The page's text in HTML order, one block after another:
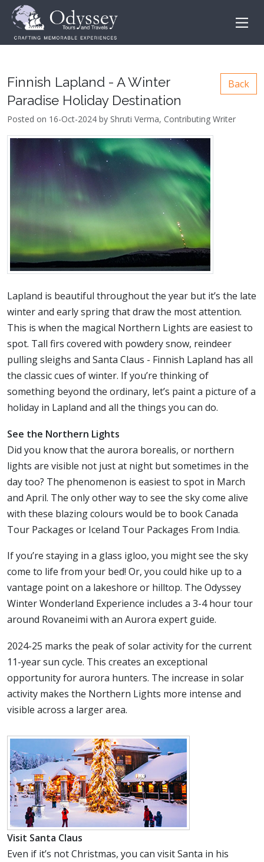
Finnish Lapland - A Winter
Paradise Holiday Destination
Back
Posted on 16-Oct-2024 by Shruti Verma, Contributing Writer
Lapland is beautiful throughout the year but it’s the late
winter and early spring that draw the most attention.
This is when the magical Northern Lights are easiest to
spot. Tall firs covered with powdery snow, reindeer
pulling sleighs and Santa Claus - Finnish Lapland has all
the classic cues of winter. If you’re thinking of
something beyond the ordinary, let’s paint a picture of a
holiday in Lapland and all the things you can do.
See the Northern Lights
Did you know that the aurora borealis, or northern
lights are visible not just at night but sometimes in the
day too? The phenomenon is easiest to spot in March
and April. The only other way to see the sky come alive
with these blazing colours would be to book Canada
Tour Packages or Iceland Tour Packages From India.
If you’re staying in a glass igloo, you might see the sky
come to life from your bed! Or, you could hike up to a
vantage point on a lakeshore or hilltop. The Odyssey
Winter Wonderland Experience includes a 3-4 hour tour
around Rovaneimi with an Aurora expert guide.
2024-25 marks the peak of solar activity for the current
11-year sun cycle. This creates an exceptional
opportunity for aurora hunters. The increase in solar
activity makes the Northern Lights more intense and
visible across a larger area.
Visit Santa Claus
Even if it’s not Christmas, you can visit Santa in his